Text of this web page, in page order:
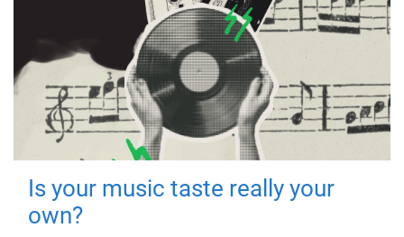
Is your music taste really your
own?